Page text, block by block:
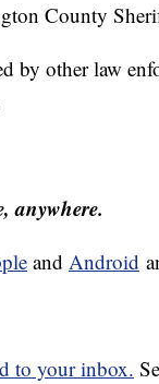
County
by other law
anywhere.
and Android
to your inbox.